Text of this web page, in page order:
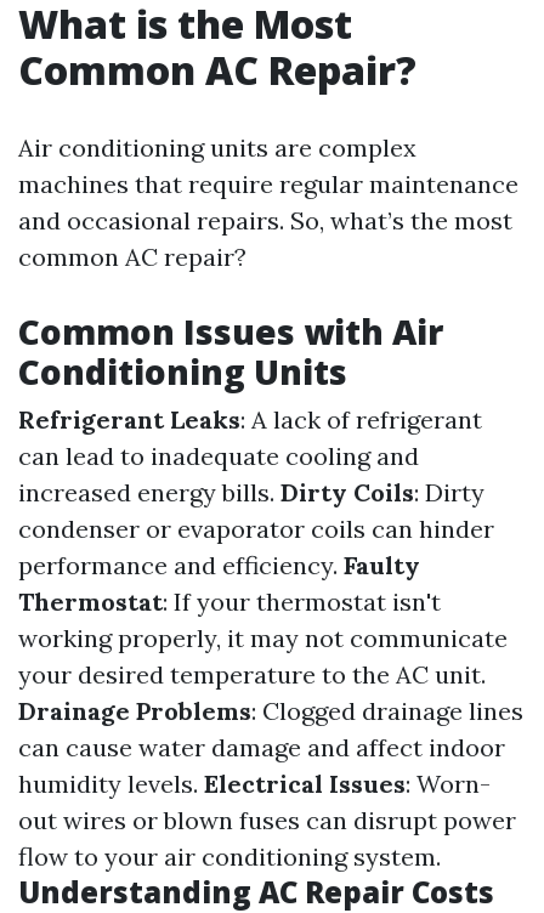
What is the Most
Common AC Repair?
Air conditioning units are complex
machines that require regular maintenance
and occasional repairs. So, what’s the most
common AC repair?
Common Issues with Air
Conditioning Units
Refrigerant Leaks: A lack of refrigerant
can lead to inadequate cooling and
increased energy bills. Dirty Coils: Dirty
condenser or evaporator coils can hinder
performance and efficiency. Faulty
Thermostat: If your thermostat isn't
working properly, it may not communicate
your desired temperature to the AC unit.
Drainage Problems: Clogged drainage lines
can cause water damage and affect indoor
humidity levels. Electrical Issues: Worn-
out wires or blown fuses can disrupt power
flow to your air conditioning system.
Understanding AC Repair Costs